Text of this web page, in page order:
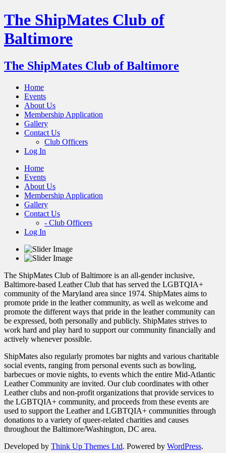
The ShipMates Club of
Baltimore
The ShipMates Club of Baltimore
Home
Events
About Us
Membership Application
Gallery
Contact Us
Club Officers
Log In
Home
Events
About Us
Membership Application
Gallery
Contact Us
- Club Officers
Log In
The ShipMates Club of Baltimore is an all-gender inclusive,
Baltimore-based Leather Club that has served the LGBTQIA+
community of the Maryland area since 1974. ShipMates aims to
promote pride in the leather community, as well as welcome and
promote the different ways that pride in the leather community can
be expressed, both personally and publicly. ShipMates strives to
work hard and play hard to support our community financially and
actively whenever possible.
ShipMates also regularly promotes bar nights and various charitable
social events, ranging from personal events such as bowling,
barbecues or movie nights, to events which the entire Mid-Atlantic
Leather Community are invited. Our club coordinates with other
Leather clubs and non-profit organizations that provide services to
the LGBTQIA+ community, and proceeds from these events are
used to support the Leather and LGBTQIA+ communities through
donations to a variety of queer-related charities and causes
throughout the Baltimore/Washington, DC area.
Developed by Think Up Themes Ltd. Powered by WordPress.